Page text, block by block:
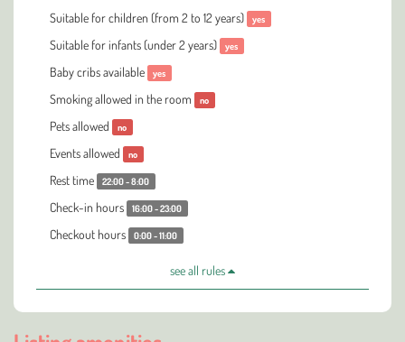
Suitable for children (from 2 to 12 years) yes
Suitable for infants (under 2 years) yes
Baby cribs available yes
Smoking allowed in the room no
Pets allowed no
Events allowed no
Rest time 22:00 - 8:00
Check-in hours 16:00 - 23:00
Checkout hours 0:00 - 11:00
see all rules